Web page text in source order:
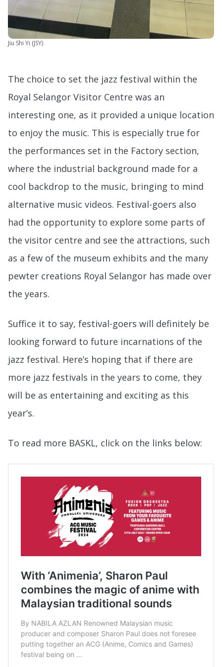
Jiu Shi Yi (JSY)
The choice to set the jazz festival within the
Royal Selangor Visitor Centre was an
interesting one, as it provided a unique location
to enjoy the music. This is especially true for
the performances set in the Factory section,
where the industrial background made for a
cool backdrop to the music, bringing to mind
alternative music videos. Festival-goers also
had the opportunity to explore some parts of
the visitor centre and see the attractions, such
as a few of the museum exhibits and the many
pewter creations Royal Selangor has made over
the years.
Suffice it to say, festival-goers will definitely be
looking forward to future incarnations of the
jazz festival. Here’s hoping that if there are
more jazz festivals in the years to come, they
will be as entertaining and exciting as this
year’s.
To read more BASKL, click on the links below: